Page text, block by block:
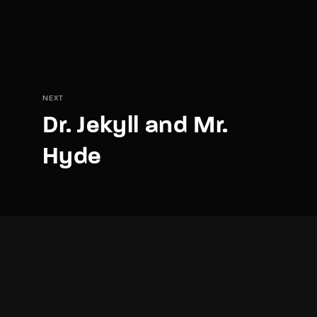
NEXT
Dr. Jekyll and Mr.
Hyde